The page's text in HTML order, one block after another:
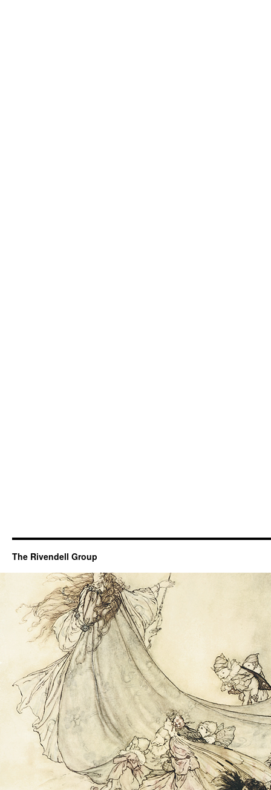
The Rivendell Group